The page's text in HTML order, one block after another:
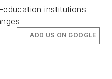
institutions
ADD US ON GOOGLE